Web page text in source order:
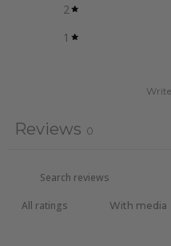
2
1
Reviews 0
With media